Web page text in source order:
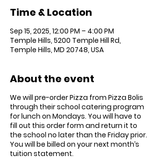
Time & Location
Sep 15, 2025, 12:00 PM – 4:00 PM
Temple Hills, 5200 Temple Hill Rd,
Temple Hills, MD 20748, USA
About the event
We will pre-orderPizza from Pizza Bolis
through their school catering program
for lunch on Mondays. You will have to
fill out this order form and return it to
the school no later than the Friday prior.
You will be billed on your next month’s
tuition statement.